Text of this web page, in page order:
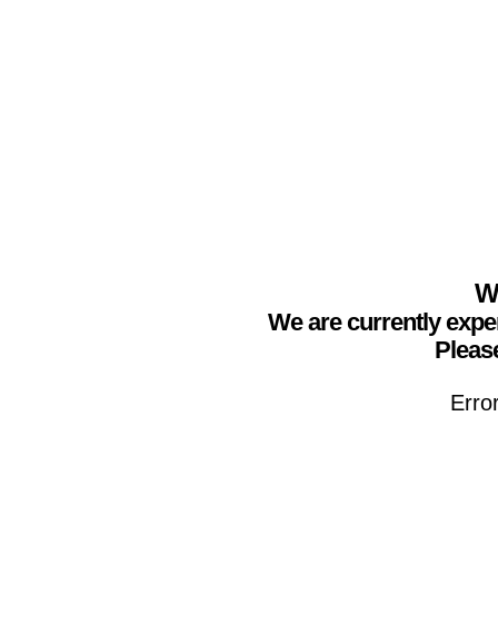
We are currently